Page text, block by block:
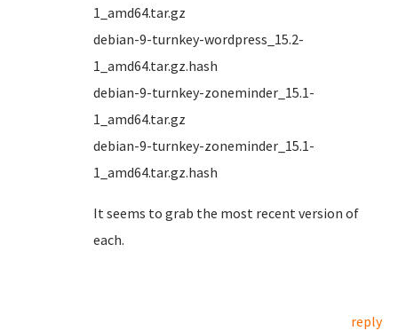
1_amd64.tar.gz
debian-9-turnkey-wordpress_15.2-
1_amd64.tar.gz.hash
debian-9-turnkey-zoneminder_15.1-
1_amd64.tar.gz
debian-9-turnkey-zoneminder_15.1-
1_amd64.tar.gz.hash
It seems to grab the most recent version of
each.
reply